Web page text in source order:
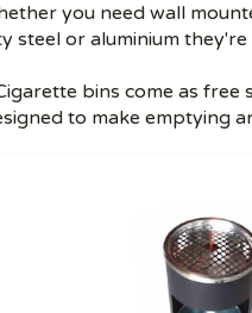
you need wall
steel or aluminium
bins come as free
to make emptying